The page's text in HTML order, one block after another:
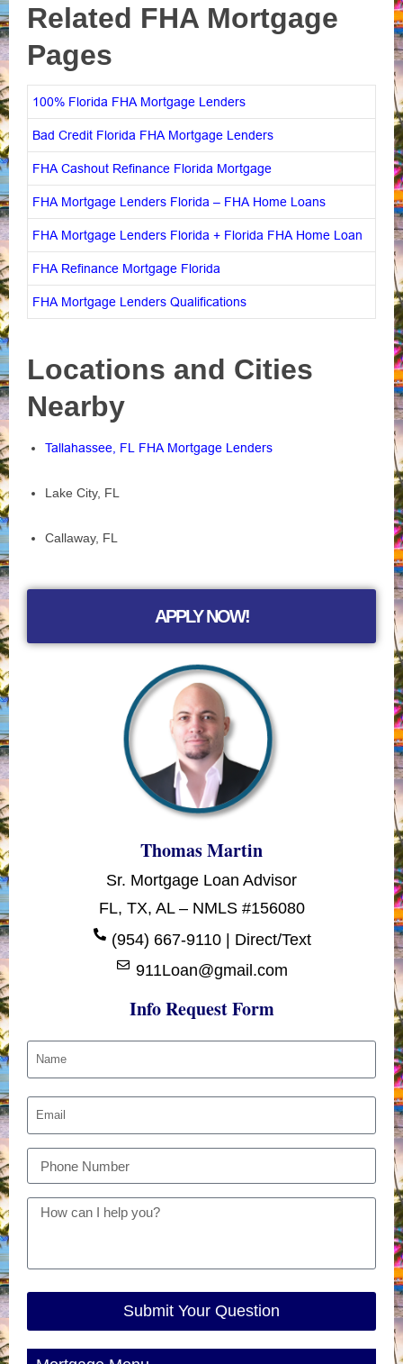
Related FHA Mortgage
Pages
100% Florida FHA Mortgage Lenders
Bad Credit Florida FHA Mortgage Lenders
FHA Cashout Refinance Florida Mortgage
FHA Mortgage Lenders Florida – FHA Home Loans
FHA Mortgage Lenders Florida + Florida FHA Home Loan
FHA Refinance Mortgage Florida
FHA Mortgage Lenders Qualifications
Locations and Cities
Nearby
Tallahassee, FL FHA Mortgage Lenders
Lake City, FL
Callaway, FL
APPLY NOW!
Thomas Martin
Sr. Mortgage Loan Advisor
FL, TX, AL – NMLS #156080
(954) 667-9110 | Direct/Text
911Loan@gmail.com
Info Request Form
Submit Your Question